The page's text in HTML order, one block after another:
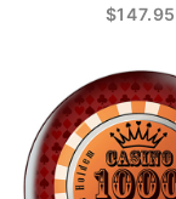
$147.95